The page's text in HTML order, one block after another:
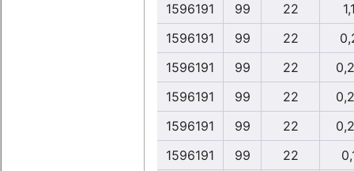
1596191
99 22
1596191
99 22
1596191
99 22
1596191
99 22
1596191
99 22
1596191
99 22